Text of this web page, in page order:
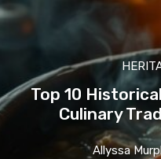
Top 10
Culinary
Allyssa